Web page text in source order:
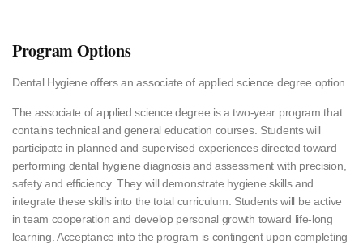
Program Options
Dental Hygiene offers an associate of applied science degree option.
The associate of applied science degree is a two-year program that
contains technical and general education courses. Students will
participate in planned and supervised experiences directed toward
performing dental hygiene diagnosis and assessment with precision,
safety and efficiency. They will demonstrate hygiene skills and
integrate these skills into the total curriculum. Students will be active
in team cooperation and develop personal growth toward life-long
learning. Acceptance into the program is contingent upon completing